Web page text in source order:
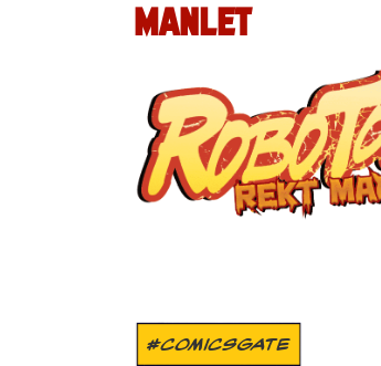
MANLET
#COMICSGATE